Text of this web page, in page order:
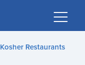
Kosher Restaurants